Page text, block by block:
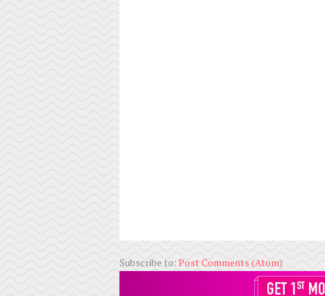
Subscribe to:Post Comments (Atom)